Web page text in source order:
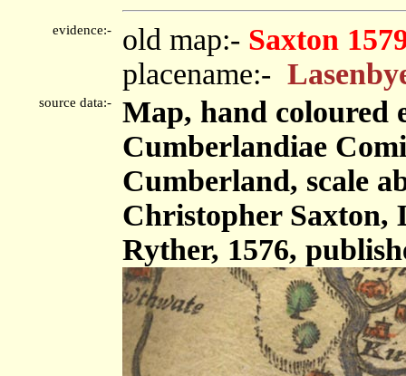
evidence:- old map:- Saxton
placename:-
source data:-
Map, hand coloured
Cumberlandiae
Cumberland, scale
Christopher Saxton,
Ryther, 1576,